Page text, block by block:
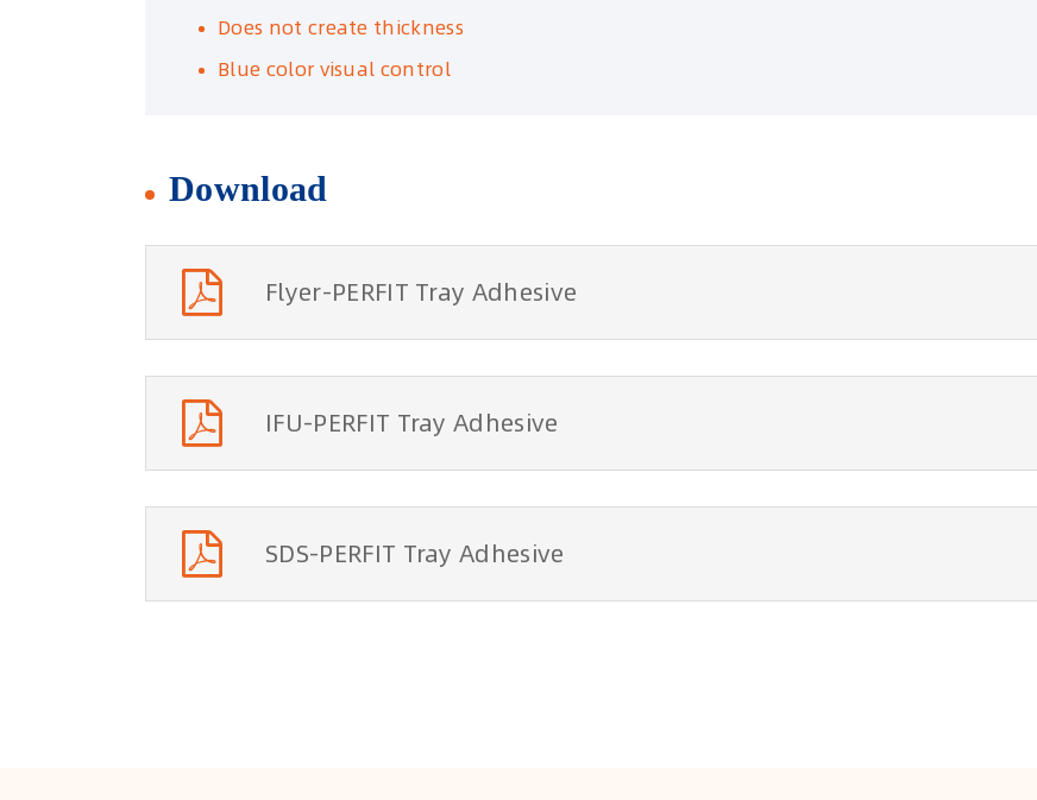
Does not create thickness
Blue color visual control
Download
Flyer-PERFIT Tray Adhesive
IFU-PERFIT Tray Adhesive
SDS-PERFIT Tray Adhesive